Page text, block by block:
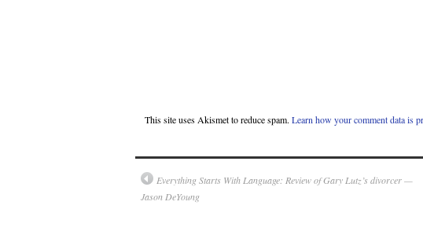
This site uses Akismet to reduce spam. Learn how your comment data is
Everything Starts With Language: Review of Gary Lutz’s divorcer —
Jason DeYoung